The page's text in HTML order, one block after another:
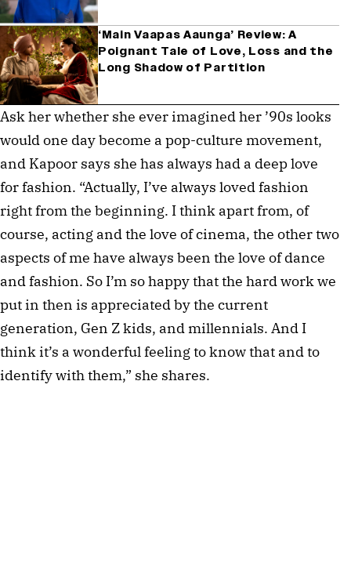
‘Main Vaapas Aaunga’ Review: A
Poignant Tale of Love, Loss and the
Long Shadow of Partition
Ask her whether she ever imagined her ’90s looks
would one day become a pop-culture movement,
and Kapoor says she has always had a deep love
for fashion. “Actually, I’ve always loved fashion
right from the beginning. I think apart from, of
course, acting and the love of cinema, the other two
aspects of me have always been the love of dance
and fashion. So I’m so happy that the hard work we
put in then is appreciated by the current
generation, Gen Z kids, and millennials. And I
think it’s a wonderful feeling to know that and to
identify with them,” she shares.